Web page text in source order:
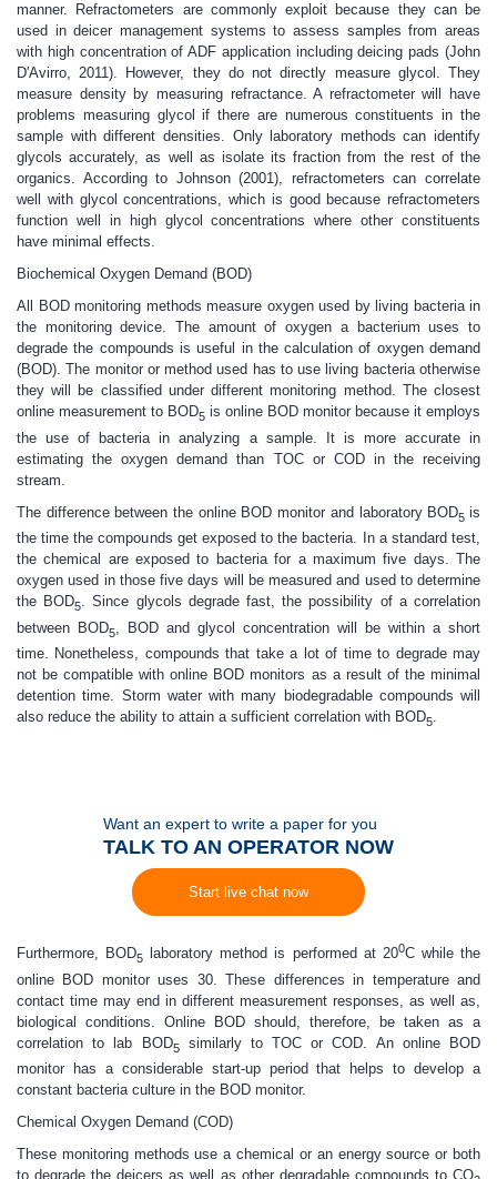
manner. Refractometers are commonly exploit because they can be
used in deicer management systems to assess samples from areas
with high concentration of ADF application including deicing pads (John
D'Avirro, 2011). However, they do not directly measure glycol. They
measure density by measuring refractance. A refractometer will have
problems measuring glycol if there are numerous constituents in the
sample with different densities. Only laboratory methods can identify
glycols accurately, as well as isolate its fraction from the rest of the
organics. According to Johnson (2001), refractometers can correlate
well with glycol concentrations, which is good because refractometers
function well in high glycol concentrations where other constituents
have minimal effects.
Biochemical Oxygen Demand (BOD)
All BOD monitoring methods measure oxygen used by living bacteria in
the monitoring device. The amount of oxygen a bacterium uses to
degrade the compounds is useful in the calculation of oxygen demand
(BOD). The monitor or method used has to use living bacteria otherwise
they will be classified under different monitoring method. The closest
online measurement to BOD5 is online BOD monitor because it employs
the use of bacteria in analyzing a sample. It is more accurate in
estimating the oxygen demand than TOC or COD in the receiving
stream.
The difference between the online BOD monitor and laboratory BOD5is
the time the compounds get exposed to the bacteria. In a standard test,
the chemical are exposed to bacteria for a maximum five days. The
oxygen used in those five days will be measured and used to determine
the BOD5. Since glycols degrade fast, the possibility of a correlation
between BOD5
, BOD and glycol concentration will be within a short
time. Nonetheless, compounds that take a lot of time to degrade may
not be compatible with online BOD monitors as a result of the minimal
detention time. Storm water with many biodegradable compounds will
also reduce the ability to attain a sufficient correlation with BOD5.
Want an expert to write a paper for you
TALK TO AN OPERATOR NOW
Start live chat now
Furthermore, BOD5 laboratory method is performed at 200C while the
online BOD monitor uses 30. These differences in temperature and
contact time may end in different measurement responses, as well as,
biological conditions. Online BOD should, therefore, be taken as a
correlation to lab BOD5similarly to TOC or COD. An online BOD
monitor has a considerable start-up period that helps to develop a
constant bacteria culture in the BOD monitor.
Chemical Oxygen Demand (COD)
These monitoring methods use a chemical or an energy source or both
to degrade the deicers as well as other degradable compounds to CO